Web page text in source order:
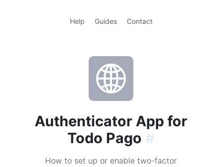
Help Guides Contact
Authenticator App for
Todo Pago #
How to set up or enable two-factor